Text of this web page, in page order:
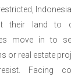
their land to
move in to
or real estate
Facing